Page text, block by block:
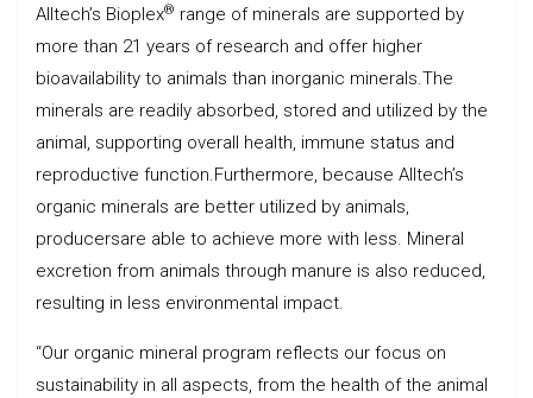
Alltech’s Bioplex® range of minerals are supported by
more than 21 years of research and offer higher
bioavailability to animals than inorganic minerals.The
minerals are readily absorbed, stored and utilized by the
animal, supporting overall health, immune status and
reproductive function.Furthermore, because Alltech’s
organic minerals are better utilized by animals,
producersare able to achieve more with less. Mineral
excretion from animals through manure is also reduced,
resulting in less environmental impact.
“Our organic mineral program reflects our focus on
sustainability in all aspects, from the health of the animal